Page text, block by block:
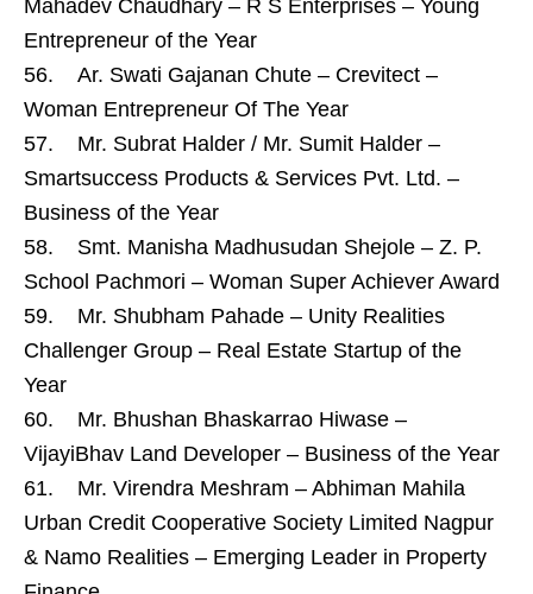
Mahadev Chaudhary – R S Enterprises – Young
Entrepreneur of the Year
56. Ar. Swati Gajanan Chute – Crevitect –
Woman Entrepreneur Of The Year
57. Mr. Subrat Halder / Mr. Sumit Halder –
Smartsuccess Products & Services Pvt. Ltd. –
Business of the Year
58. Smt. Manisha Madhusudan Shejole – Z. P.
School Pachmori – Woman Super Achiever Award
59. Mr. Shubham Pahade – Unity Realities
Challenger Group – Real Estate Startup of the
Year
60. Mr. Bhushan Bhaskarrao Hiwase –
VijayiBhav Land Developer – Business of the Year
61. Mr. Virendra Meshram – Abhiman Mahila
Urban Credit Cooperative Society Limited Nagpur
& Namo Realities – Emerging Leader in Property